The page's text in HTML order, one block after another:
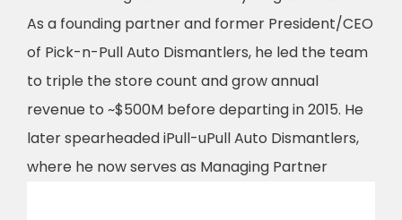
As a founding partner and former President/CEO
of Pick-n-Pull Auto Dismantlers, he led the team
to triple the store count and grow annual
revenue to ~$500M before departing in 2015. He
later spearheaded iPull-uPull Auto Dismantlers,
where he now serves as Managing Partner